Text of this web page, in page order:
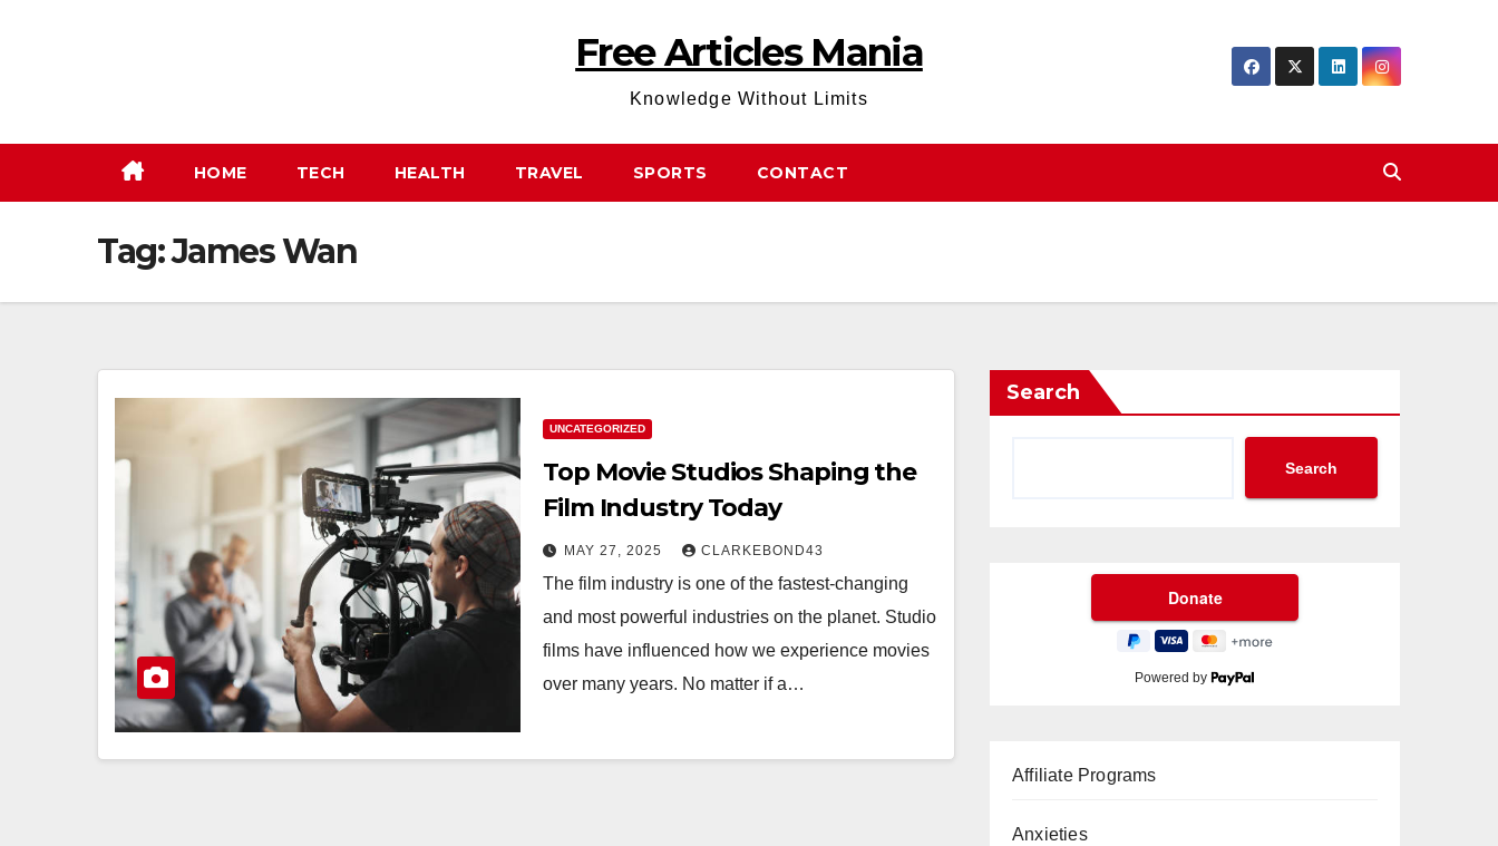
Free Articles Mania
Knowledge Without Limits
HOME TECH HEALTH TRAVEL SPORTS CONTACT
Tag:James Wan
UNCATEGORIZED
Top Movie Studios Shaping the
Film Industry Today
MAY 27, 2025 CLARKEBOND43
The film industry is one of the fastest-changing
and most powerful industries on the planet. Studio
films have influenced how we experience movies
over many years. No matter if a…
Search
Search
Powered by
Affiliate Programs
Anxieties